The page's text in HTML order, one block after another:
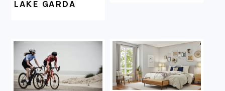
LAKE GARDA